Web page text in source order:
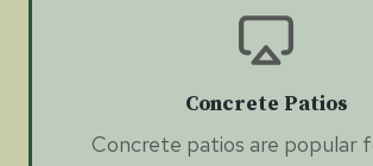
Concrete Patios
Concrete patios are popular